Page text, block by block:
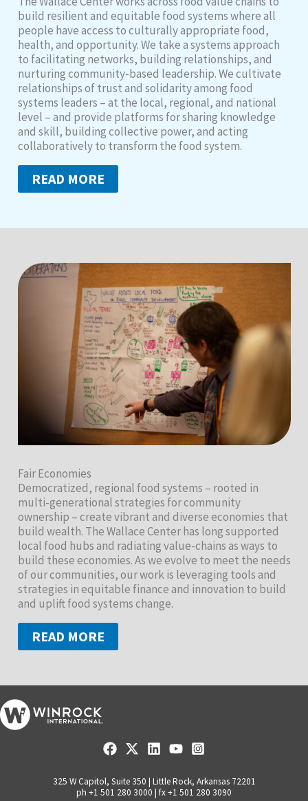
build resilient and equitable food systems where all
people have access to culturally appropriate food,
health, and opportunity. We take a systems approach
to facilitating networks, building relationships, and
nurturing community-based leadership. We cultivate
relationships of trust and solidarity among food
systems leaders – at the local, regional, and national
level – and provide platforms for sharing knowledge
and skill, building collective power, and acting
collaboratively to transform the food system.
READ MORE
Fair Economies
Democratized, regional food systems – rooted in
multi-generational strategies for community
ownership – create vibrant and diverse economies that
build wealth. The Wallace Center has long supported
local food hubs and radiating value-chains as ways to
build these economies. As we evolve to meet the needs
of our communities, our work is leveraging tools and
strategies in equitable finance and innovation to build
and uplift food systems change.
READ MORE
325 W Capitol, Suite 350 | Little Rock, Arkansas 72201
ph +1 501 280 3000 | fx +1 501 280 3090